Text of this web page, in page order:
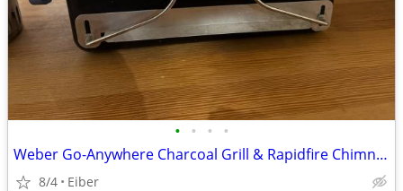
• • • •
Weber Go-Anywhere Charcoal Grill & Rapidfire Chimney Charcoal Starter
8/4 Eiber